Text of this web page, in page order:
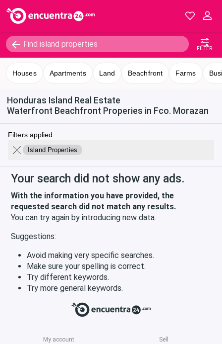
FILTER
Houses Apartments Land Beachfront Farms
Honduras Island Real Estate
Waterfront Beachfront Properies in Fco. Morazan
Filters applied
Island Properties
Your search did not show any ads.
With the information you have provided, the
requested search did not match any results.
You can try again by introducing new data.
Suggestions:
Avoid making very specific searches.
Make sure your spelling is correct.
Try different keywords.
Try more general keywords.
My account
Sell